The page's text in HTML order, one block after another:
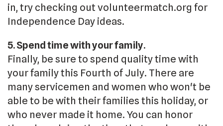
in, try checking out volunteermatch.org for
Independence Day ideas.
5. Spend time with your family.
Finally, be sure to spend quality time with
your family this Fourth of July. There are
many servicemen and women who won't be
able to be with their families this holiday, or
who never made it home. You can honor